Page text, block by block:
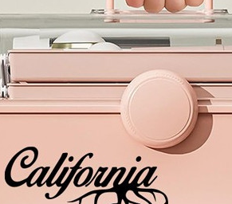
Alfa Romeo
23 designs
Chevrolet Stickers
254 designs
Dodge Stickers
Ferrari Stickers
23 designs